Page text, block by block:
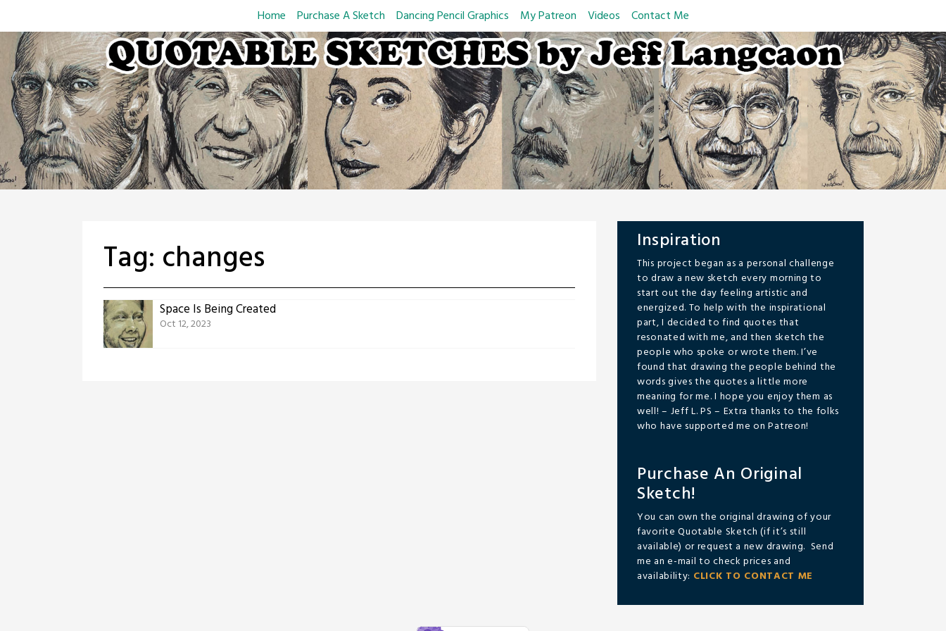
to
content
Home Purchase A Sketch Dancing Pencil Graphics My Patreon Videos Contact Me
Tag: changes
Space Is Being Created
Oct 12, 2023
Inspiration
This project began as a personal challenge
to draw a new sketch every morning to
start out the day feeling artistic and
energized. To help with the inspirational
part, I decided to find quotes that
resonated with me, and then sketch the
people who spoke or wrote them. I’ve
found that drawing the people behind the
words gives the quotes a little more
meaning for me. I hope you enjoy them as
well! – Jeff L. PS – Extra thanks to the folks
who have supported me on Patreon!
Purchase An Original
Sketch!
You can own the original drawing of your
favorite Quotable Sketch (if it’s still
available) or request a new drawing. Send
me an e-mail to check prices and
availability: CLICK TO CONTACT ME